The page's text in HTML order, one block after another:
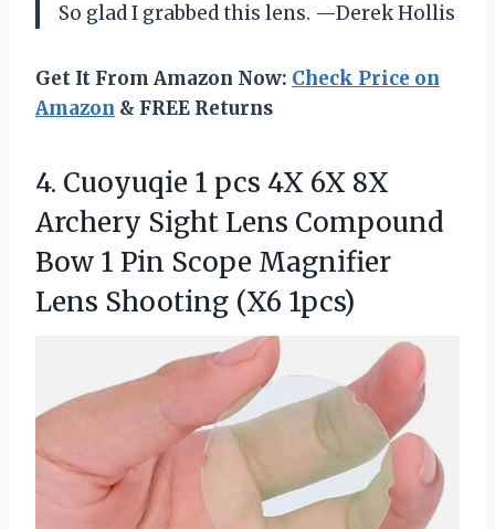
So glad I grabbed this lens. —Derek Hollis
Get It From Amazon Now: Check Price on
Amazon & FREE Returns
4. Cuoyuqie 1 pcs 4X 6X 8X
Archery Sight Lens Compound
Bow 1 Pin Scope Magnifier
Lens Shooting (X6 1pcs)